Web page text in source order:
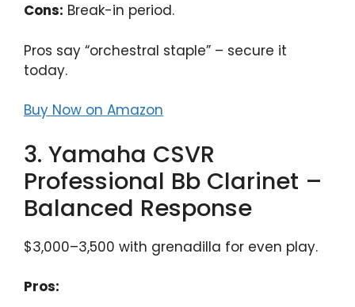
Cons: Break-in period.
Pros say “orchestral staple” – secure it
today.
Buy Now on Amazon
3. Yamaha CSVR
Professional Bb Clarinet –
Balanced Response
$3,000–3,500 with grenadilla for even play.
Pros: